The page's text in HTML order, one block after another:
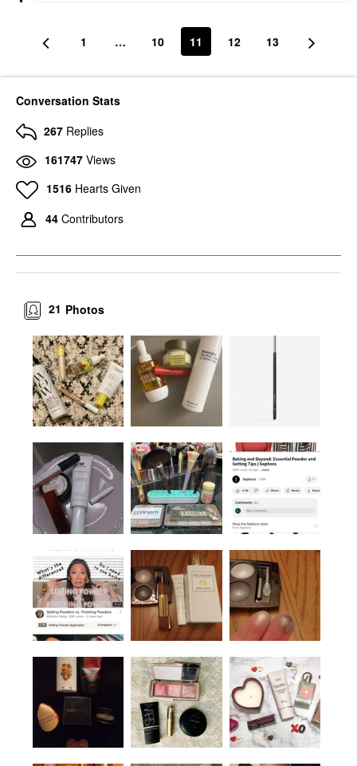
1 … 10 11 12 13
Conversation Stats
267 Replies
161747 Views
1516 Hearts Given
44 Contributors
Photos
21